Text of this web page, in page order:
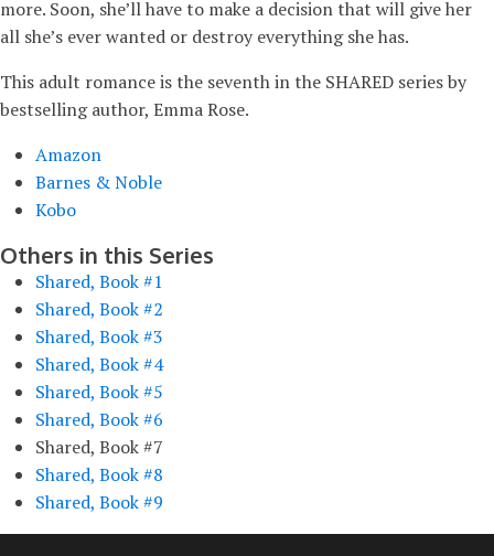
more. Soon, she’ll have to make a decision that will give her
all she’s ever wanted or destroy everything she has.
This adult romance is the seventh in the SHARED series by
bestselling author, Emma Rose.
Amazon
Barnes & Noble
Kobo
Others in this Series
Shared, Book #1
Shared, Book #2
Shared, Book #3
Shared, Book #4
Shared, Book #5
Shared, Book #6
Shared, Book #7
Shared, Book #8
Shared, Book #9